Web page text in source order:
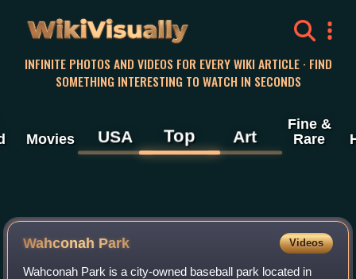
WikiVisually
INFINITE PHOTOS AND VIDEOS FOR EVERY WIKI ARTICLE · FIND
SOMETHING INTERESTING TO WATCH IN SECONDS
Movies USA Top Art
Fine &
Rare
Wahconah Park Videos
Wahconah Park is a city-owned baseball park located in